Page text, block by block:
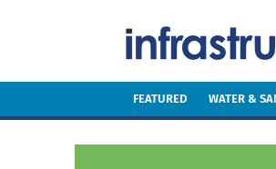
FEATURED WATER &